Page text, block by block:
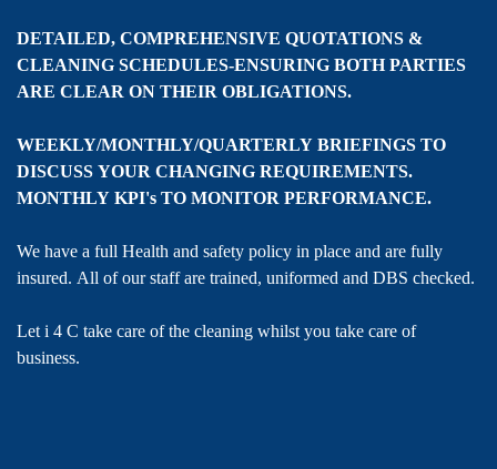
DETAILED, COMPREHENSIVE QUOTATIONS &
CLEANING SCHEDULES-ENSURING BOTH PARTIES
ARE CLEAR ON THEIR OBLIGATIONS.
WEEKLY/MONTHLY/QUARTERLY BRIEFINGS TO
DISCUSS YOUR CHANGING REQUIREMENTS.
MONTHLY KPI's TO MONITOR PERFORMANCE.
We have a full Health and safety policy in place and are fully
insured. All of our staff are trained, uniformed and DBS checked.
Let i 4 C take care of the cleaning whilst you take care of
business.